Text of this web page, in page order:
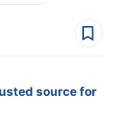
source for